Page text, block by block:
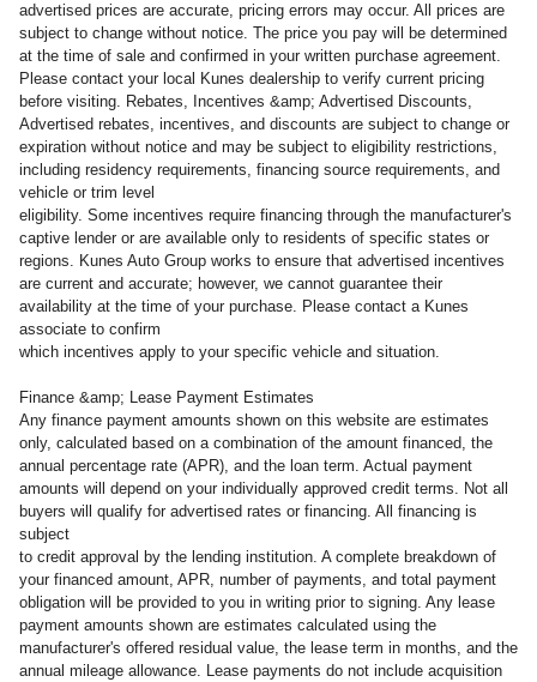
advertised prices are accurate, pricing errors may occur. All prices are
subject to change without notice. The price you pay will be determined
at the time of sale and confirmed in your written purchase agreement.
Please contact your local Kunes dealership to verify current pricing
before visiting. Rebates, Incentives &amp; Advertised Discounts,
Advertised rebates, incentives, and discounts are subject to change or
expiration without notice and may be subject to eligibility restrictions,
including residency requirements, financing source requirements, and
vehicle or trim level
eligibility. Some incentives require financing through the manufacturer's
captive lender or are available only to residents of specific states or
regions. Kunes Auto Group works to ensure that advertised incentives
are current and accurate; however, we cannot guarantee their
availability at the time of your purchase. Please contact a Kunes
associate to confirm
which incentives apply to your specific vehicle and situation.
Finance &amp; Lease Payment Estimates
Any finance payment amounts shown on this website are estimates
only, calculated based on a combination of the amount financed, the
annual percentage rate (APR), and the loan term. Actual payment
amounts will depend on your individually approved credit terms. Not all
buyers will qualify for advertised rates or financing. All financing is
subject
to credit approval by the lending institution. A complete breakdown of
your financed amount, APR, number of payments, and total payment
obligation will be provided to you in writing prior to signing. Any lease
payment amounts shown are estimates calculated using the
manufacturer's offered residual value, the lease term in months, and the
annual mileage allowance. Lease payments do not include acquisition